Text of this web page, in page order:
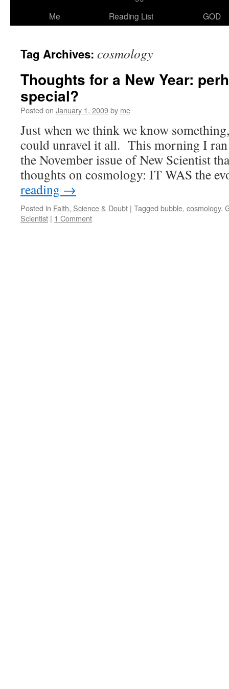
Me
Reading List
GOD
Tag Archives: cosmology
Thoughts for a New Year:
special?
Posted on January 1, 2009by me
Just when we think we know
could unravel it all. This morning I
the November issue of New Scientist
thoughts on cosmology: IT WAS the
reading →
Posted in Faith, Science & Doubt | Tagged bubble, cosmology,
Scientist | 1 Comment